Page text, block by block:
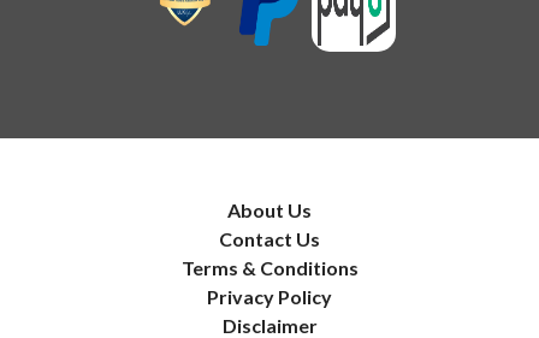
About Us
Contact Us
Terms & Conditions
Privacy Policy
Disclaimer